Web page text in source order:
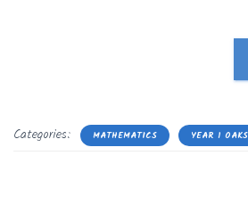
Categories: MATHEMATICS YEAR 1 OAKS